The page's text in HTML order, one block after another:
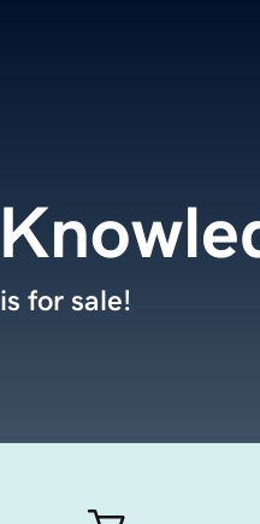
is for sale!